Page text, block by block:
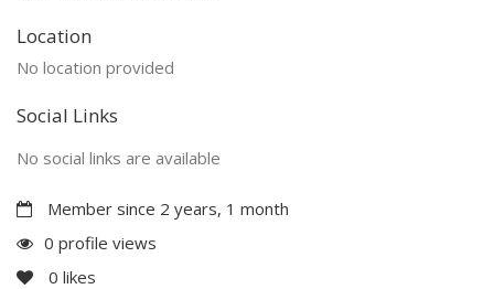
Location
No location provided
Social Links
No social links are available
Member since 2 years, 1 month
0 profile views
0 likes